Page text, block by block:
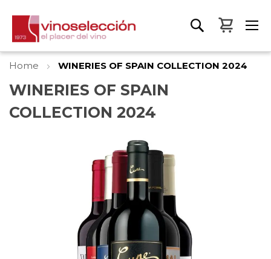
My
Home WINERIES OF SPAIN COLLECTION 2024
WINERIES OF SPAIN
COLLECTION 2024